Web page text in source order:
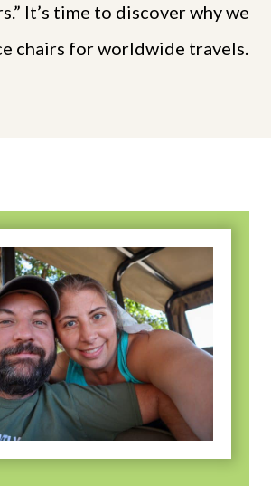
It’s time to discover why we
chairs for worldwide travels.